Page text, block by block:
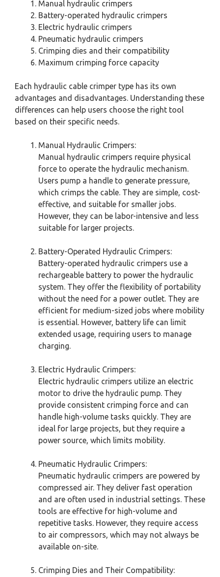
Manual hydraulic crimpers
Battery-operated hydraulic crimpers
Electric hydraulic crimpers
Pneumatic hydraulic crimpers
Crimping dies and their compatibility
Maximum crimping force capacity
Each hydraulic cable crimper type has its own
advantages and disadvantages. Understanding these
differences can help users choose the right tool
based on their specific needs.
Manual Hydraulic Crimpers:
Manual hydraulic crimpers require physical
force to operate the hydraulic mechanism.
Users pump a handle to generate pressure,
which crimps the cable. They are simple, cost-
effective, and suitable for smaller jobs.
However, they can be labor-intensive and less
suitable for larger projects.
Battery-Operated Hydraulic Crimpers:
Battery-operated hydraulic crimpers use a
rechargeable battery to power the hydraulic
system. They offer the flexibility of portability
without the need for a power outlet. They are
efficient for medium-sized jobs where mobility
is essential. However, battery life can limit
extended usage, requiring users to manage
charging.
Electric Hydraulic Crimpers:
Electric hydraulic crimpers utilize an electric
motor to drive the hydraulic pump. They
provide consistent crimping force and can
handle high-volume tasks quickly. They are
ideal for large projects, but they require a
power source, which limits mobility.
Pneumatic Hydraulic Crimpers:
Pneumatic hydraulic crimpers are powered by
compressed air. They deliver fast operation
and are often used in industrial settings. These
tools are effective for high-volume and
repetitive tasks. However, they require access
to air compressors, which may not always be
available on-site.
Crimping Dies and Their Compatibility: